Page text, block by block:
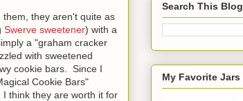
they aren't quite as
Swerve sweetener) with a
a "graham cracker
with sweetened
cookie bars. Since I
Cookie Bars"
think they are worth it for
Search This Blog
My Favorite Jars